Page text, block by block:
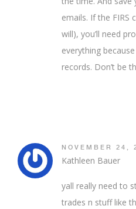
emails. If the FIRS
will), you’ll need
everything
records. Don’t be
NOVEMBER 24,
Kathleen Bauer
yall really need to
trades n stuff like